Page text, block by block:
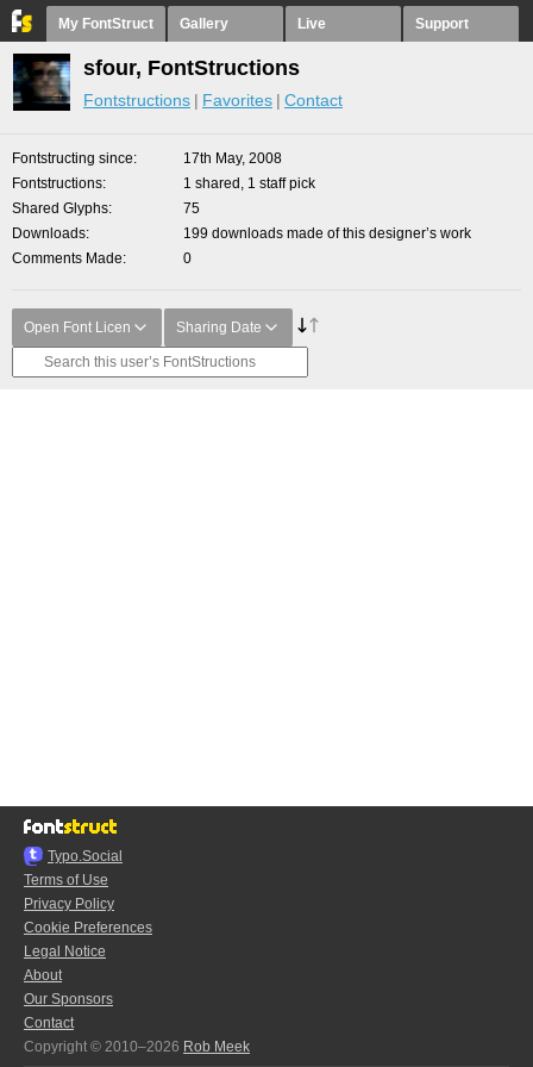
My FontStruct Gallery Live Support
sfour, FontStructions
Fontstructions Favorites Contact
Fontstructing since
17th May, 2008
Fontstructions
1 shared, 1 staff pick
Shared Glyphs
75
Downloads
199 downloads made of this designer’s work
Comments Made
0
Open Font Licen Sharing Date
Typo.Social
Terms of Use
Privacy Policy
Cookie Preferences
Legal Notice
About
Our Sponsors
Contact
Copyright © 2010–2026 Rob Meek